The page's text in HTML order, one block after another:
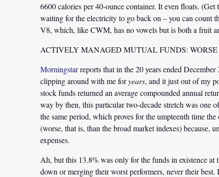
6600 calories per 40-ounce container. It even floats.
waiting for the electricity to go back on – you can count
V8, which, like CWM, has no vowels but is both a fruit
ACTIVELY MANAGED MUTUAL FUNDS:
Morningstarreports that in the 20 years ended
clipping around with me foryears, and it just out of my
stock funds returned an average compounded annual
way by then, this particular two-decade stretch was one
the same period, which proves for the umpteenth time
(worse, that is, than the broad market indexes) because,
expenses.
Ah, but this 13.8% was only for the funds in existence
down or merging their worst performers, never their